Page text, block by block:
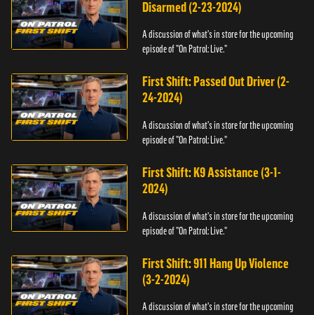
Disarmed (2-23-2024)
A discussion of what's in store for the upcoming
episode of "On Patrol: Live."
First Shift: Passed Out Driver (2-
24-2024)
A discussion of what's in store for the upcoming
episode of "On Patrol: Live."
First Shift: K9 Assistance (3-1-
2024)
A discussion of what's in store for the upcoming
episode of "On Patrol: Live."
First Shift: 911 Hang Up Violence
(3-2-2024)
A discussion of what's in store for the upcoming